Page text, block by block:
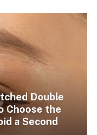
Double
Choose the
a Second